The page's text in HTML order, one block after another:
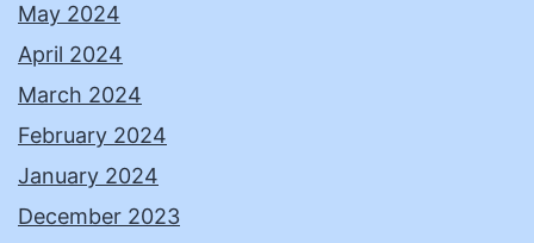
May 2024
April 2024
March 2024
February 2024
January 2024
December 2023